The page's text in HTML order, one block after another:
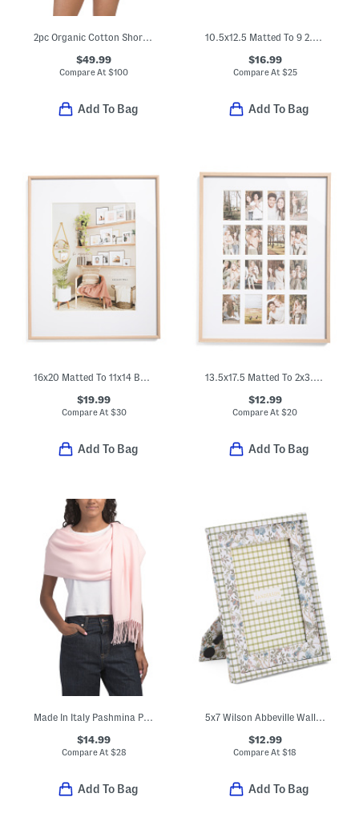
2pc Organic Cotton Shorty Pajama Gift Set With Pouch And Scrunchie
$49.99
Compare At$100
Add To Bag
10.5x12.5 Matted To 9 2.5x3.5 Instaphoto Beaded Wall Frame
$16.99
Compare At $25
Add To Bag
16x20 Matted To 11x14 Bullnose Wall Portrait Frame
$19.99
Compare At $30
Add To Bag
13.5x17.5 Matted To 2x3.5 Insta Photo Wall Frame
$12.99
Compare At$20
Add To Bag
$14.99
Compare At $28
Add To Bag
$12.99
Compare At$18
Add To Bag